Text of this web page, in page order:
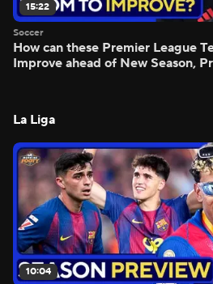
15:22
Soccer
How can these Premier League
Improve ahead of New Season,
La Liga
10:04